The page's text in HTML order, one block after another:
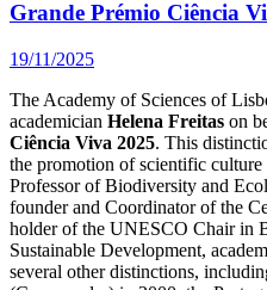
Grande Prémio Ciência
19/11/2025
The Academy of Sciences of
academician Helena Freitas on
Ciência Viva 2025. This
the promotion of scientific
Professor of Biodiversity and
founder and Coordinator of the
holder of the UNESCO Chair in
Sustainable Development,
several other distinctions,